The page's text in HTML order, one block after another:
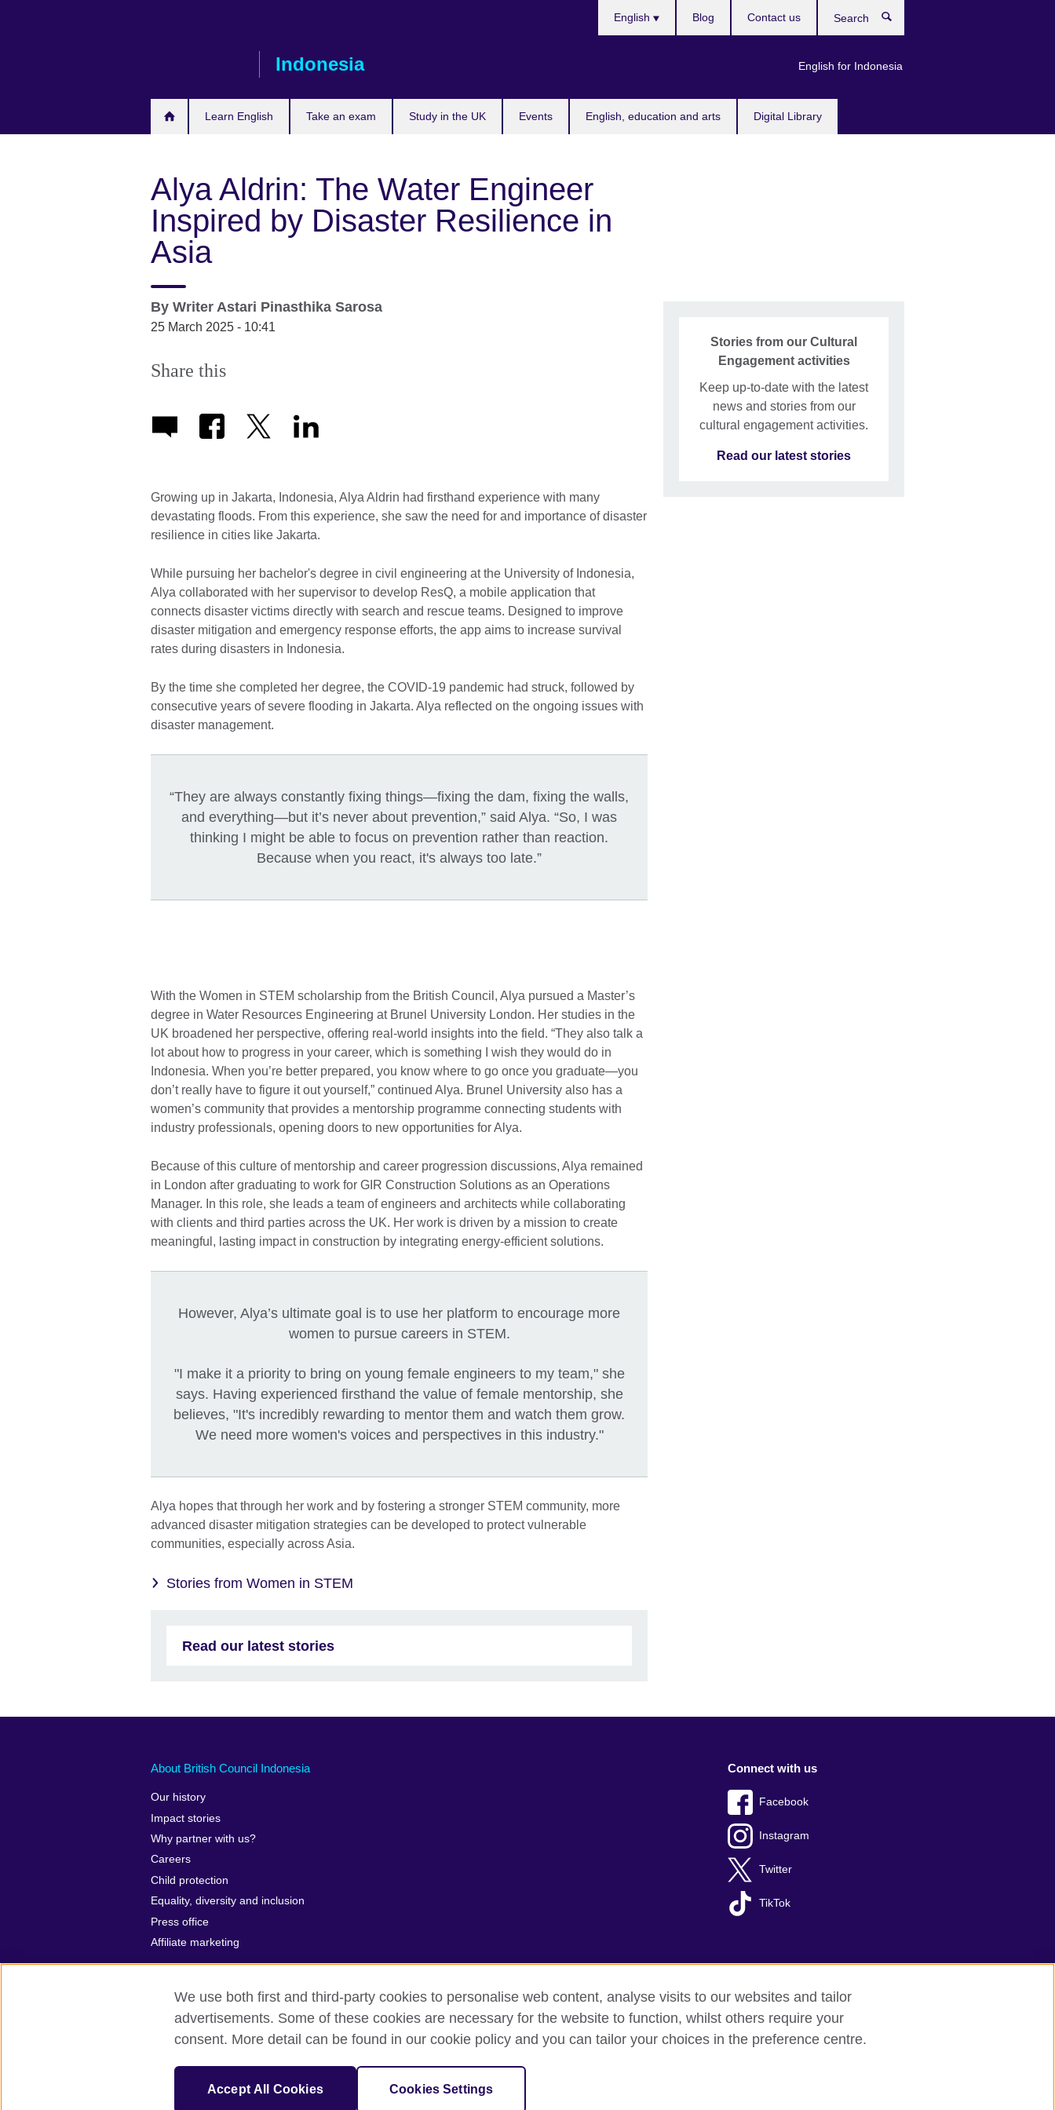
Indonesia
Learn English Take an exam Study in the UK Events English, education and arts Digital Library
English
English for Indonesia
Blog Contact us
Alya Aldrin: The Water Engineer
Inspired by Disaster Resilience in
Asia
By Writer Astari Pinasthika Sarosa
25 March 2025 - 10:41
Share this
Growing up in Jakarta, Indonesia, Alya Aldrin had firsthand experience with many
devastating floods. From this experience, she saw the need for and importance of disaster
resilience in cities like Jakarta.
While pursuing her bachelor's degree in civil engineering at the University of Indonesia,
Alya collaborated with her supervisor to develop ResQ, a mobile application that
connects disaster victims directly with search and rescue teams. Designed to improve
disaster mitigation and emergency response efforts, the app aims to increase survival
rates during disasters in Indonesia.
By the time she completed her degree, the COVID-19 pandemic had struck, followed by
consecutive years of severe flooding in Jakarta. Alya reflected on the ongoing issues with
disaster management.
“They are always constantly fixing things—fixing the dam, fixing the walls,
and everything—but it’s never about prevention,” said Alya. “So, I was
thinking I might be able to focus on prevention rather than reaction.
Because when you react, it's always too late.”
With the Women in STEM scholarship from the British Council, Alya pursued a Master’s
degree in Water Resources Engineering at Brunel University London. Her studies in the
UK broadened her perspective, offering real-world insights into the field. “They also talk a
lot about how to progress in your career, which is something I wish they would do in
Indonesia. When you’re better prepared, you know where to go once you graduate—you
don’t really have to figure it out yourself,” continued Alya. Brunel University also has a
women’s community that provides a mentorship programme connecting students with
industry professionals, opening doors to new opportunities for Alya.
Because of this culture of mentorship and career progression discussions, Alya remained
in London after graduating to work for GIR Construction Solutions as an Operations
Manager. In this role, she leads a team of engineers and architects while collaborating
with clients and third parties across the UK. Her work is driven by a mission to create
meaningful, lasting impact in construction by integrating energy-efficient solutions.
However, Alya’s ultimate goal is to use her platform to encourage more
women to pursue careers in STEM.
"I make it a priority to bring on young female engineers to my team," she
says. Having experienced firsthand the value of female mentorship, she
believes, "It's incredibly rewarding to mentor them and watch them grow.
We need more women's voices and perspectives in this industry."
Alya hopes that through her work and by fostering a stronger STEM community, more
advanced disaster mitigation strategies can be developed to protect vulnerable
communities, especially across Asia.
Stories from Women in STEM
Read our latest stories
Stories from our Cultural
Engagement activities
Keep up-to-date with the latest
news and stories from our
cultural engagement activities.
Read our latest stories
About British Council Indonesia
Our history
Impact stories
Why partner with us?
Careers
Child protection
Equality, diversity and inclusion
Press office
Affiliate marketing
Connect with us
Facebook
Instagram
Twitter
TikTok
British Council global Privacy and terms of use Accessibility Cookies Sitemap
SC037733 (Scotland)
We use both first and third-party cookies to personalise web content, analyse visits to our websites and tailor
advertisements. Some of these cookies are necessary for the website to function, whilst others require your
consent. More detail can be found in our cookie policy and you can tailor your choices in the preference centre.
Accept All Cookies Cookies Settings